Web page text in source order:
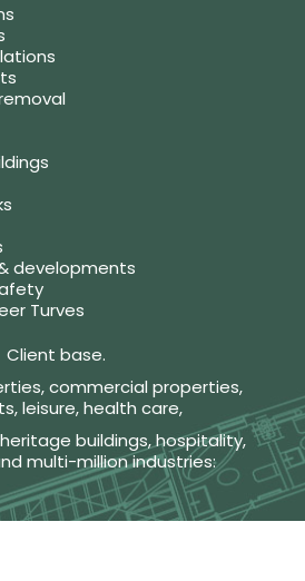
developments
Turves
Client base.
commercial properties,
leisure, health care,
buildings, hospitality,
multi-million industries: